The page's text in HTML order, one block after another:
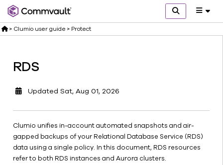
notes
start
EC2
EBS
> Clumio user guide > Protect
RDS
Updated Sat, Aug 01, 2026
Clumio unifies in-account automated snapshots and air-
gapped backups of your Relational Database Service (RDS)
data using a single policy. In this document, RDS resources
refer to both RDS instances and Aurora clusters.